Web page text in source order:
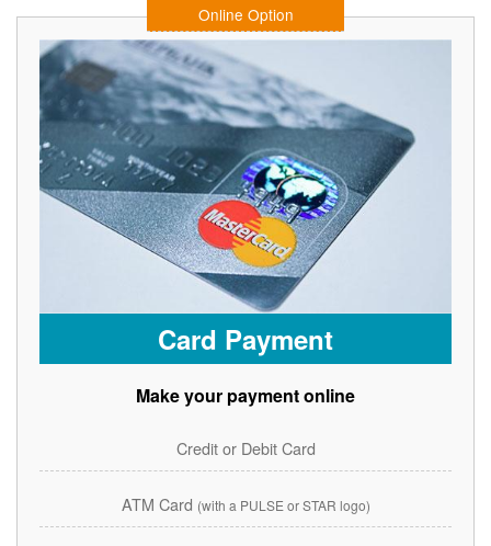
Online Option
Card Payment
Make your payment online
Credit or Debit Card
ATM Card (with a PULSE or STAR logo)